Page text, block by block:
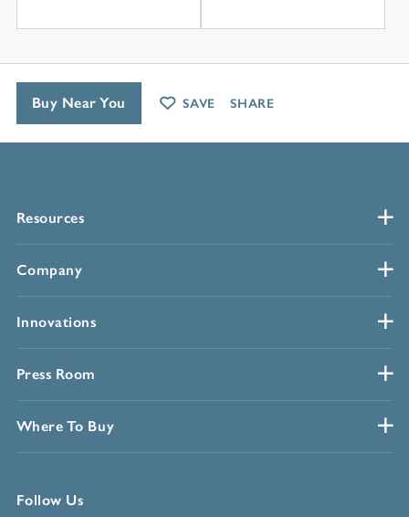
Resources
Company
Innovations
Press Room
Where To Buy
Follow Us
Buy Near You SAVE SHARE